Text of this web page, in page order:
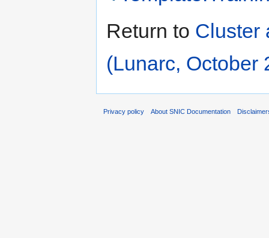
Return to Cluster
(Lunarc, October
Privacy policy About SNIC Documentation